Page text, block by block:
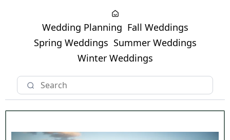
Wedding Planning Fall Weddings
Spring Weddings Summer Weddings
Winter Weddings